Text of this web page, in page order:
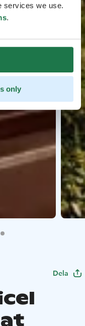
services we use.
.
only
Dela